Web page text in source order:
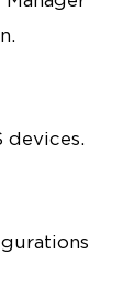
devices.